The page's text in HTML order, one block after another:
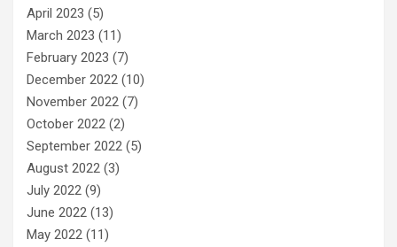
April 2023 (5)
March 2023 (11)
February 2023 (7)
December 2022 (10)
November 2022 (7)
October 2022 (2)
September 2022 (5)
August 2022 (3)
July 2022 (9)
June 2022 (13)
May 2022 (11)